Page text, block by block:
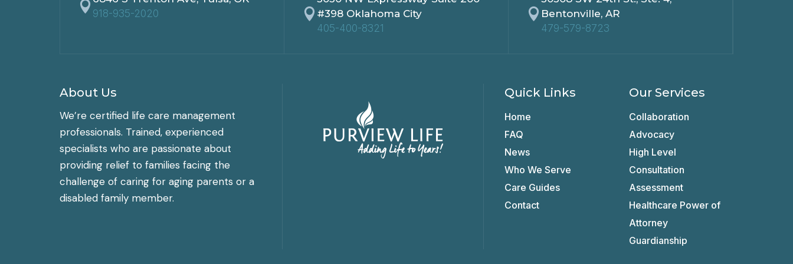
 918-935-2020
 #398 Oklahoma City
405-400-8321
 Bentonville, AR
479-579-8723
About Us
We’re certified life care management
professionals. Trained, experienced
specialists who are passionate about
providing relief to families facing the
challenge of caring for aging parents or a
disabled family member.
Quick Links
Home
FAQ
News
Who We Serve
Care Guides
Contact
Our Services
Collaboration
Advocacy
High Level
Consultation
Assessment
Healthcare Power of
Attorney
Guardianship